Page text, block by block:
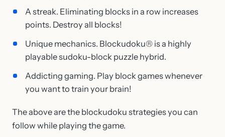
A streak. Eliminating blocks in a row increases
points. Destroy all blocks!
Unique mechanics. Blockudoku® is a highly
playable sudoku-block puzzle hybrid.
Addicting gaming. Play block games whenever
you want to train your brain!
The above are the blockudoku strategies you can
follow while playing the game.